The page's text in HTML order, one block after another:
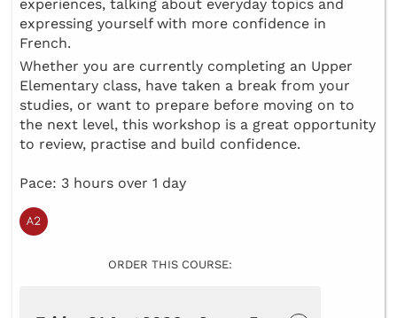
experiences, talking about everyday topics and
expressing yourself with more confidence in
French.
Whether you are currently completing an Upper
Elementary class, have taken a break from your
studies, or want to prepare before moving on to
the next level, this workshop is a great opportunity
to review, practise and build confidence.
Pace: 3 hours over 1 day
ORDER THIS COURSE: